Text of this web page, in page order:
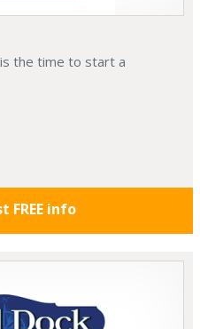
is the time to start a
FREE info